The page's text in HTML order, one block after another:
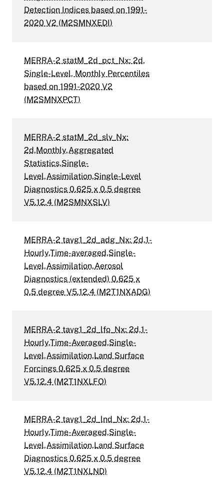
Detection Indices based on 1991-
2020 V2 (M2SMNXEDI)
MERRA-2 statM_2d_pct_Nx: 2d,
Single-Level, Monthly Percentiles
based on 1991-2020 V2
(M2SMNXPCT)
MERRA-2 statM_2d_slv_Nx:
2d,Monthly,Aggregated
Statistics,Single-
Level,Assimilation,Single-Level
Diagnostics 0.625 x 0.5 degree
V5.12.4 (M2SMNXSLV)
MERRA-2 tavg1_2d_adg_Nx: 2d,1-
Hourly,Time-averaged,Single-
Level,Assimilation,Aerosol
Diagnostics (extended) 0.625 x
0.5 degree V5.12.4 (M2T1NXADG)
MERRA-2 tavg1_2d_lfo_Nx: 2d,1-
Hourly,Time-Averaged,Single-
Level,Assimilation,Land Surface
Forcings 0.625 x 0.5 degree
V5.12.4 (M2T1NXLFO)
MERRA-2 tavg1_2d_lnd_Nx: 2d,1-
Hourly,Time-Averaged,Single-
Level,Assimilation,Land Surface
Diagnostics 0.625 x 0.5 degree
V5.12.4 (M2T1NXLND)